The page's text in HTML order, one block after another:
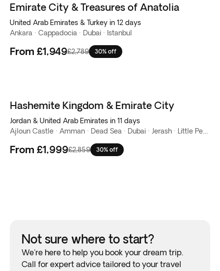
Emirate City & Treasures of Anatolia
United Arab Emirates & Turkey in 12 days
Ankara · Cappadocia · Dubai · Istanbul
From £1,949£2,789 30% off
Hashemite Kingdom & Emirate City
Jordan & United Arab Emirates in 11 days
From £1,999£2,859 30% off
Not sure where to start?
We're here to help you book your dream trip.
Call for expert advice tailored to your travel